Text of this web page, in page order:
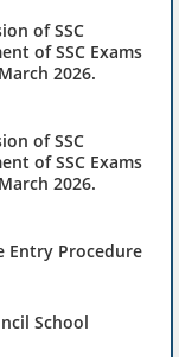
of SSC
of SSC Exams
2026.
of SSC
of SSC Exams
2026.
Entry Procedure
School